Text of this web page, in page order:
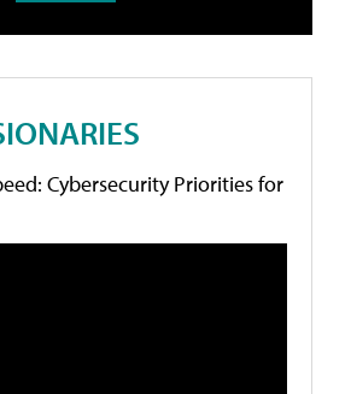
Cybersecurity Priorities for